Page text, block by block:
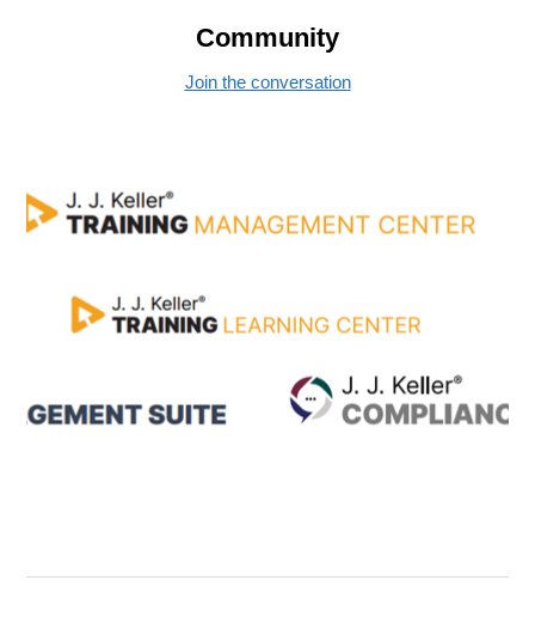
Community
Join the conversation